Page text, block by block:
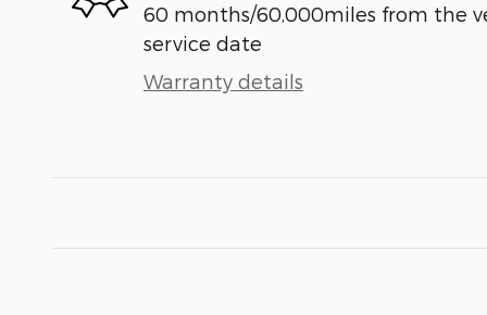
60 months/60,000miles from the
service date
Warranty details